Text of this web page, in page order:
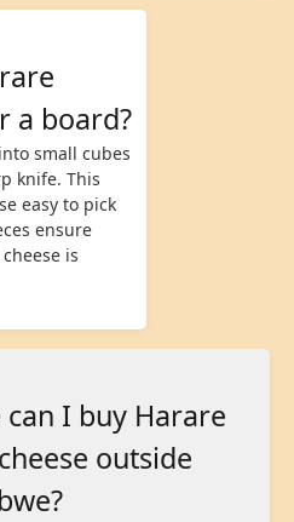
a board?
small cubes
knife. This
easy to pick
ensure
is
I buy Harare
outside